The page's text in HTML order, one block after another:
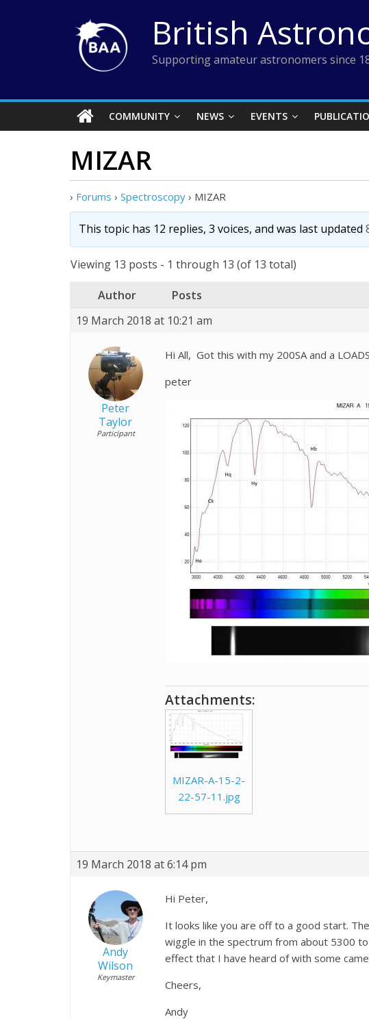
British
Supporting amateur astronomers since
COMMUNITY NEWS EVENTS
MIZAR
› Forums › Spectroscopy › MIZAR
This topic has 12 replies, 3 voices, and was last updated
Viewing 13 posts - 1 through 13 (of 13 total)
Author
Posts
19 March 2018 at 10:21 am
Peter
Taylor
Participant
Hi All, Got this with my 200SA and a
peter
Attachments:
MIZAR-A-15-2-
22-57-11.jpg
19 March 2018 at 6:14 pm
Andy
Wilson
Keymaster
Hi Peter,
It looks like you are off to a good start.
wiggle in the spectrum from about 5300
effect that I have heard of with some
Cheers,
Andy